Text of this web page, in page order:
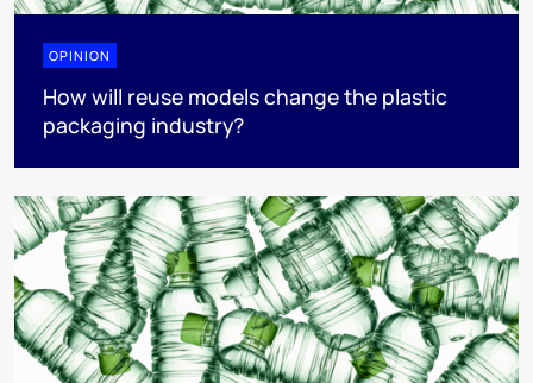
OPINION
How will reuse models change the plastic
packaging industry?